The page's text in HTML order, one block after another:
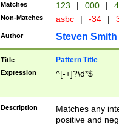
Matches 123 | 000 |
Non-Matches asbc | -34 |
Author Steven Smith
Title Pattern Title
Expression ^[-+]?\d*$
Description
Matches any
positive and